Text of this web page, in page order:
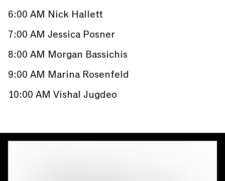
6:00 AM Nick Hallett
7:00 AM Jessica Posner
8:00 AM Morgan Bassichis
9:00 AM Marina Rosenfeld
10:00 AM Vishal Jugdeo